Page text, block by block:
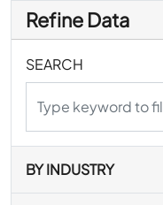
Refine Data
SEARCH
BY INDUSTRY